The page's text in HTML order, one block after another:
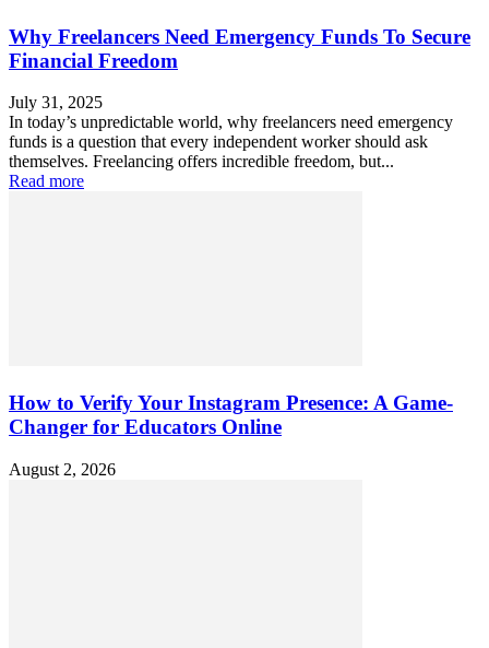
Why Freelancers Need Emergency Funds To Secure
Financial Freedom
July 31, 2025
In today’s unpredictable world, why freelancers need emergency
funds is a question that every independent worker should ask
themselves. Freelancing offers incredible freedom, but...
Read more
How to Verify Your Instagram Presence: A Game-
Changer for Educators Online
August 2, 2026